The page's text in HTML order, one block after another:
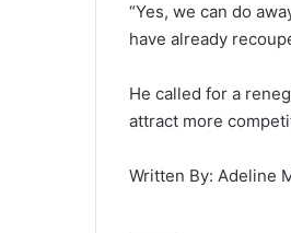
“Yes, we can do
have already
He called for a
attract more
Written By: Adeline